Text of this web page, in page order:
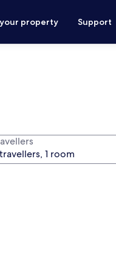
property Support